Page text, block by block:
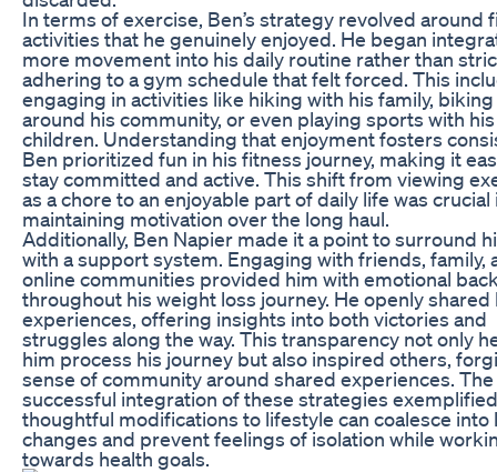
In terms of exercise, Ben’s strategy revolved around
activities that he genuinely enjoyed. He began
more movement into his daily routine rather than
adhering to a gym schedule that felt forced. This
engaging in activities like hiking with his family, biking
around his community, or even playing sports with his
children. Understanding that enjoyment fosters
Ben prioritized fun in his fitness journey, making it
stay committed and active. This shift from viewing
as a chore to an enjoyable part of daily life was crucial
maintaining motivation over the long haul.
Additionally, Ben Napier made it a point to surround
with a support system. Engaging with friends, family,
online communities provided him with emotional
throughout his weight loss journey. He openly shared
experiences, offering insights into both victories and
struggles along the way. This transparency not only
him process his journey but also inspired others,
sense of community around shared experiences. The
successful integration of these strategies
thoughtful modifications to lifestyle can coalesce into
changes and prevent feelings of isolation while
towards health goals.